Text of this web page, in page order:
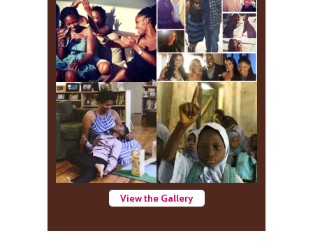
View the Gallery